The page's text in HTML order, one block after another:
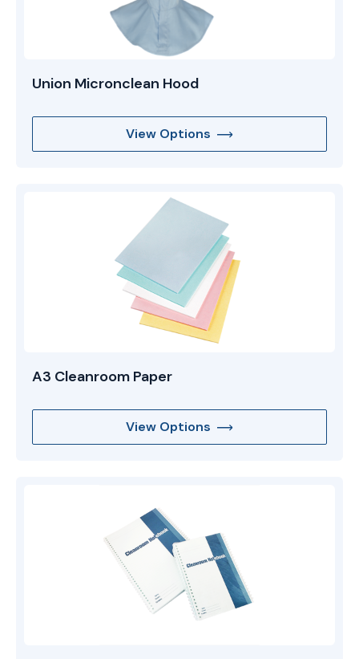
Union Micronclean Hood
View Options
A3 Cleanroom Paper
View Options